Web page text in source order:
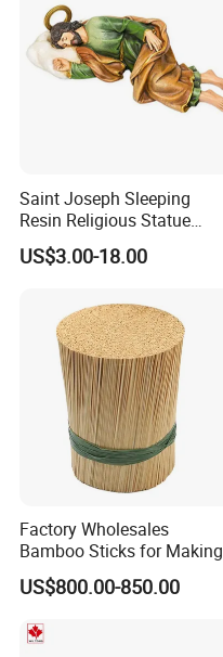
Saint Joseph Sleeping
Resin Religious Statue
Decor Collectible
US$3.00-18.00
Factory Wholesales
Bamboo Sticks for Making
Agarbatti Best Quantity
Bamboo Incense Stick
US$800.00-850.00